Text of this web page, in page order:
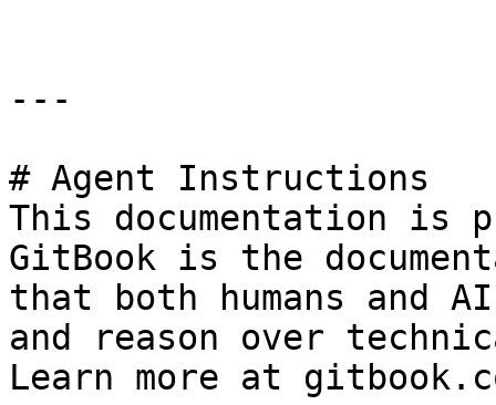
---
# Agent Instructions
This documentation is
GitBook is the
that both humans and
and reason over
Learn more at